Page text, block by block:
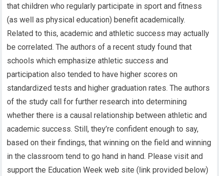
that children who regularly participate in sport and fitness
(as well as physical education) benefit academically.
Related to this, academic and athletic success may actually
be correlated. The authors of a recent study found that
schools which emphasize athletic success and
participation also tended to have higher scores on
standardized tests and higher graduation rates. The authors
of the study call for further research into determining
whether there is a causal relationship between athletic and
academic success. Still, they’re confident enough to say,
based on their findings, that winning on the field and winning
in the classroom tend to go hand in hand. Please visit and
support the Education Week web site (link provided below)